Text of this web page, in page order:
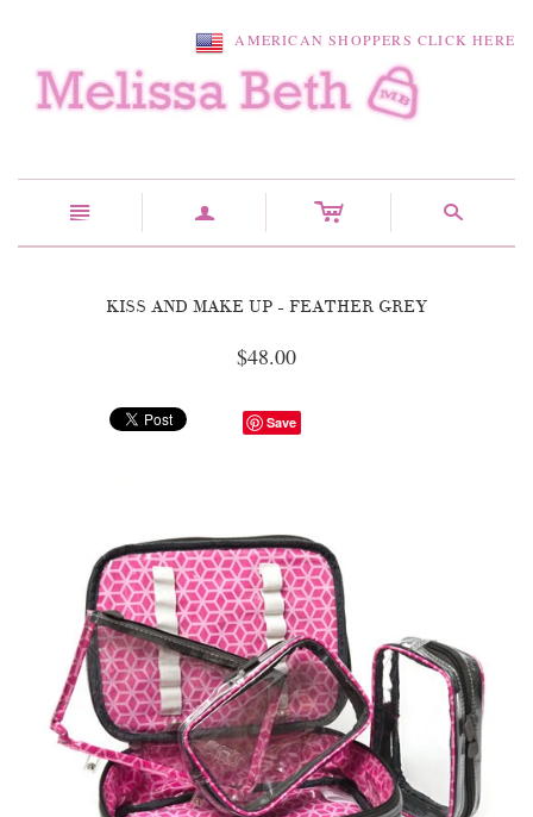
AMERICAN SHOPPERS CLICK HERE
n a c s
KISS AND MAKE UP - FEATHER GREY
$48.00
Save